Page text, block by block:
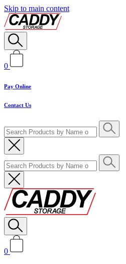
Skip to main content
0
Pay Online
Contact Us
0